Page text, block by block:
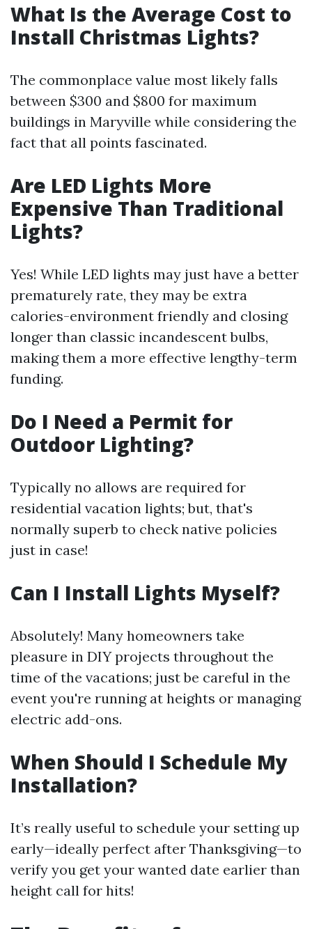
What Is the Average Cost to
Install Christmas Lights?
The commonplace value most likely falls
between $300 and $800 for maximum
buildings in Maryville while considering the
fact that all points fascinated.
Are LED Lights More
Expensive Than Traditional
Lights?
Yes! While LED lights may just have a better
prematurely rate, they may be extra
calories-environment friendly and closing
longer than classic incandescent bulbs,
making them a more effective lengthy-term
funding.
Do I Need a Permit for
Outdoor Lighting?
Typically no allows are required for
residential vacation lights; but, that's
normally superb to check native policies
just in case!
Can I Install Lights Myself?
Absolutely! Many homeowners take
pleasure in DIY projects throughout the
time of the vacations; just be careful in the
event you're running at heights or managing
electric add-ons.
When Should I Schedule My
Installation?
It’s really useful to schedule your setting up
early—ideally perfect after Thanksgiving—to
verify you get your wanted date earlier than
height call for hits!